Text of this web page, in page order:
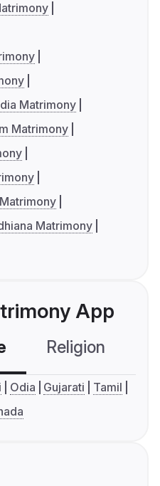
Matrimony
Matrimony
Matrimony
App
Religion
Odia Gujarati
Tamil